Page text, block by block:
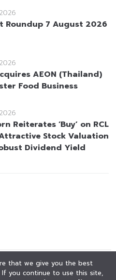
Roundup 7 August 2026
AEON (Thailand)
Food Business
Reiterates ‘Buy’ on RCL
Stock Valuation
Dividend Yield
that we give you the best
you continue to use this site,